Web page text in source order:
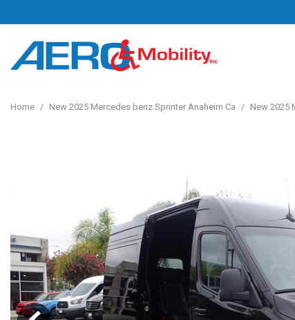
Home / New 2025 Mercedes benz Sprinter Anaheim Ca / New 2025